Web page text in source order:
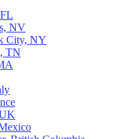
NV
City, NY
TN